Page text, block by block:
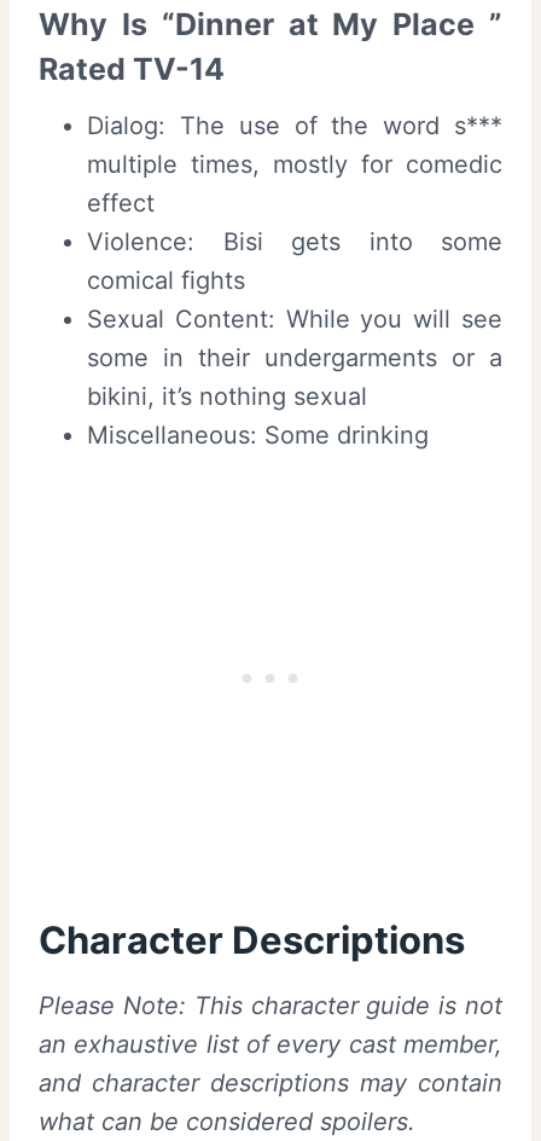
Why Is “Dinner at My Place ”
Rated TV-14
Dialog: The use of the word s***
multiple times, mostly for comedic
effect
Violence: Bisi gets into some
comical fights
Sexual Content: While you will see
some in their undergarments or a
bikini, it’s nothing sexual
Miscellaneous: Some drinking
Character Descriptions
Please Note: This character guide is not
an exhaustive list of every cast member,
and character descriptions may contain
what can be considered spoilers.